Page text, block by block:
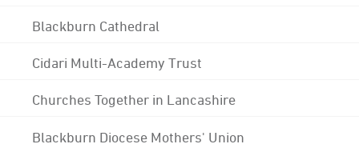
Blackburn Cathedral
Cidari Multi-Academy Trust
Churches Together in Lancashire
Blackburn Diocese Mothers' Union